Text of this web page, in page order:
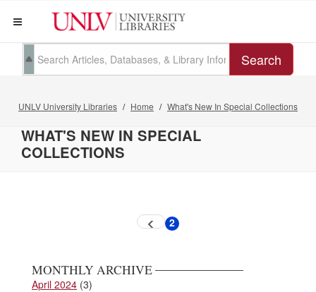
Search
UNLV University Libraries Home What's New In Special Collections
WHAT'S NEW IN SPECIAL
COLLECTIONS
Previous
page
2
MONTHLY ARCHIVE
April 2024 (3)